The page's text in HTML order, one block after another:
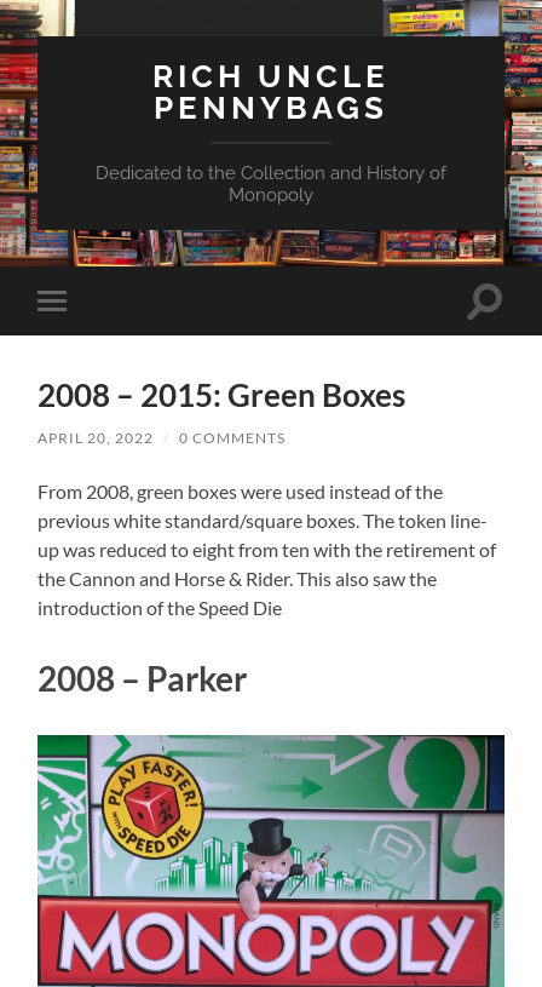
RICH UNCLE
PENNYBAGS
Dedicated to the Collection and History of
Monopoly
Toggle
mobile
Toggle
2008 – 2015: Green Boxes
APRIL 20, 2022 / 0 COMMENTS
From 2008, green boxes were used instead of the
previous white standard/square boxes. The token line-
up was reduced to eight from ten with the retirement of
the Cannon and Horse & Rider. This also saw the
introduction of the Speed Die
2008 – Parker